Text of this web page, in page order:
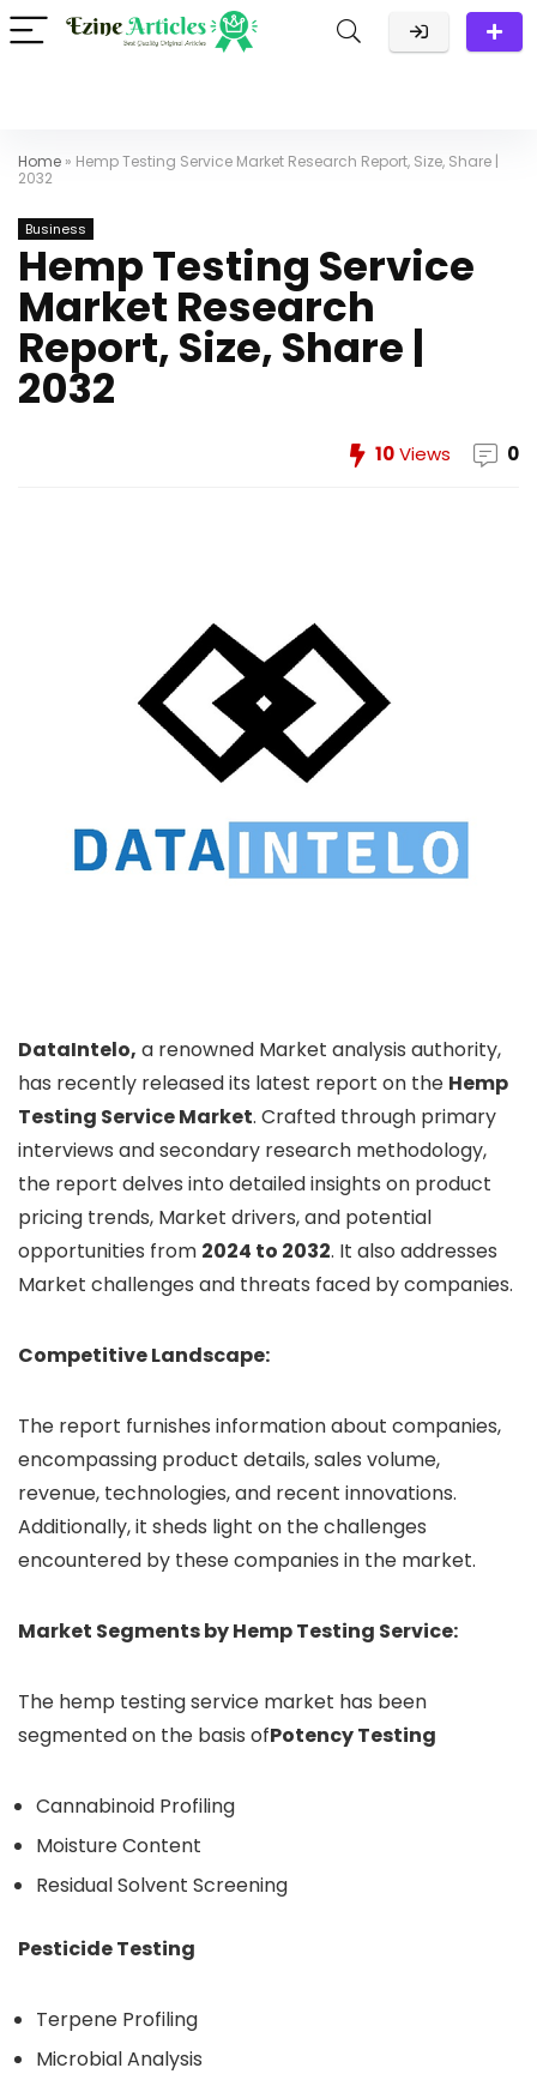
Home » Hemp Testing Service Market Research Report, Size, Share |
2032
Business
Hemp Testing Service
Market Research
Report, Size, Share |
2032
10Views 0
DataIntelo, a renowned Market analysis authority,
has recently released its latest report on the Hemp
Testing Service Market. Crafted through primary
interviews and secondary research methodology,
the report delves into detailed insights on product
pricing trends, Market drivers, and potential
opportunities from 2024 to 2032. It also addresses
Market challenges and threats faced by companies.
Competitive Landscape:
The report furnishes information about companies,
encompassing product details, sales volume,
revenue, technologies, and recent innovations.
Additionally, it sheds light on the challenges
encountered by these companies in the market.
Market Segments by Hemp Testing Service:
The hemp testing service market has been
segmented on the basis ofPotency Testing
Cannabinoid Profiling
Moisture Content
Residual Solvent Screening
Pesticide Testing
Terpene Profiling
Microbial Analysis